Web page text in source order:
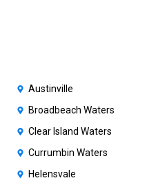
Austinville
Broadbeach Waters
Clear Island Waters
Currumbin Waters
Helensvale